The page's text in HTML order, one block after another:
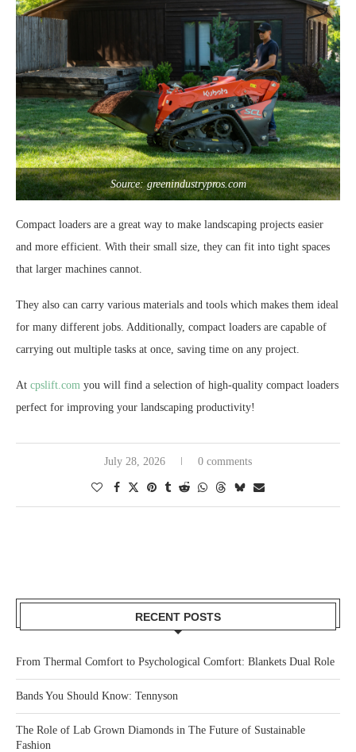
Source: greenindustrypros.com
Compact loaders are a great way to make landscaping projects easier
and more efficient. With their small size, they can fit into tight spaces
that larger machines cannot.
They also can carry various materials and tools which makes them ideal
for many different jobs. Additionally, compact loaders are capable of
carrying out multiple tasks at once, saving time on any project.
At cpslift.com you will find a selection of high-quality compact loaders
perfect for improving your landscaping productivity!
July 28, 2026 0 comments
RECENT POSTS
From Thermal Comfort to Psychological Comfort: Blankets Dual Role
Bands You Should Know: Tennyson
The Role of Lab Grown Diamonds in The Future of Sustainable
Fashion